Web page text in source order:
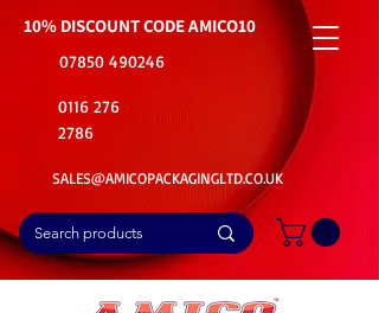
10% DISCOUNT CODEAMICO10
07850 490246
0116 276
2786
SALES@AMICOPACKAGINGLTD.CO.UK